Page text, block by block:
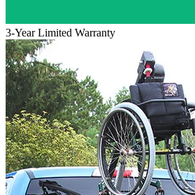
3-Year Limited Warranty